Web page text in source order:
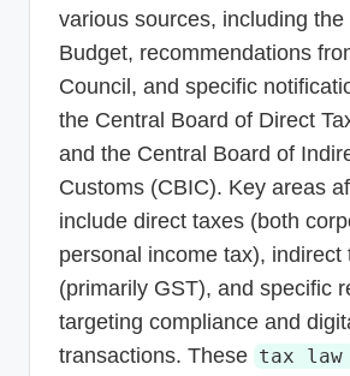
various sources, including
Budget, recommendations
Council, and specific
the Central Board of Direct
and the Central Board of
Customs (CBIC). Key areas
include direct taxes (both
personal income tax), indirect
(primarily GST), and specific
targeting compliance and
transactions. These tax law